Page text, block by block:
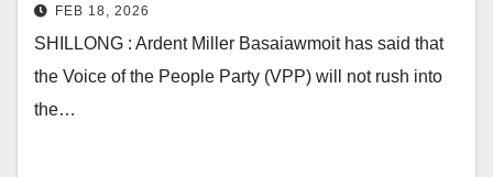
FEB 18, 2026
SHILLONG : Ardent Miller Basaiawmoit has said that
the Voice of the People Party (VPP) will not rush into
the…